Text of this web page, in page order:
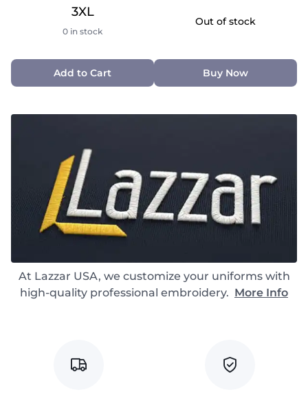
3XL
0 in stock
Out of stock
Add to Cart Buy Now
At Lazzar USA, we customize your uniforms with
high-quality professional embroidery. More Info